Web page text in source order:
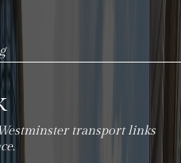
transport links